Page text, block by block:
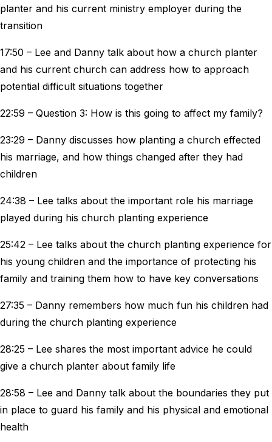
planter and his current ministry employer during the
transition
17:50 – Lee and Danny talk about how a church planter
and his current church can address how to approach
potential difficult situations together
22:59 – Question 3: How is this going to affect my family?
23:29 – Danny discusses how planting a church effected
his marriage, and how things changed after they had
children
24:38 – Lee talks about the important role his marriage
played during his church planting experience
25:42 – Lee talks about the church planting experience for
his young children and the importance of protecting his
family and training them how to have key conversations
27:35 – Danny remembers how much fun his children had
during the church planting experience
28:25 – Lee shares the most important advice he could
give a church planter about family life
28:58 – Lee and Danny talk about the boundaries they put
in place to guard his family and his physical and emotional
health